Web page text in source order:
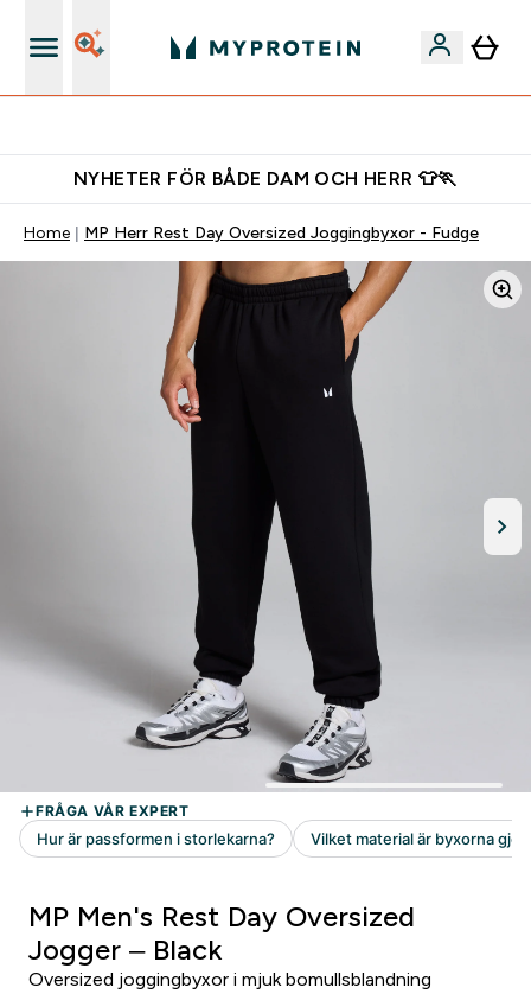
NYHETER FÖR BÅDE DAM OCH HERR 👕🏃
Home MP Herr Rest Day Oversized Joggingbyxor - Fudge
MP Men's Rest Day Oversized
Jogger – Black
Oversized joggingbyxor i mjuk bomullsblandning